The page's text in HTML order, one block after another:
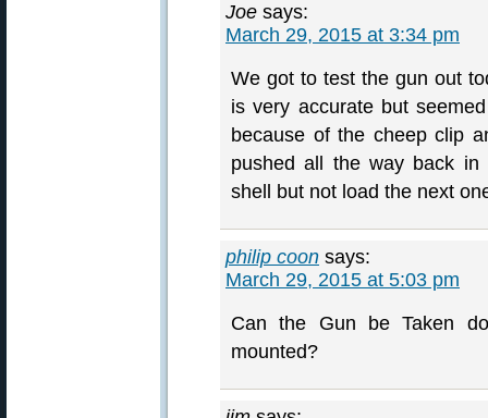
Joe says:
March 29, 2015 at 3:34 pm
We got to test the gun out
is very accurate but
because of the cheep clip
pushed all the way back
shell but not load the next
philip coon says:
March 29, 2015 at 5:03 pm
Can the Gun be Taken
mounted?